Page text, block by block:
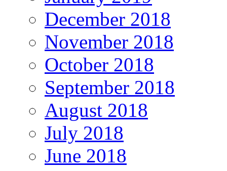
December 2018
November 2018
October 2018
September 2018
August 2018
July 2018
June 2018